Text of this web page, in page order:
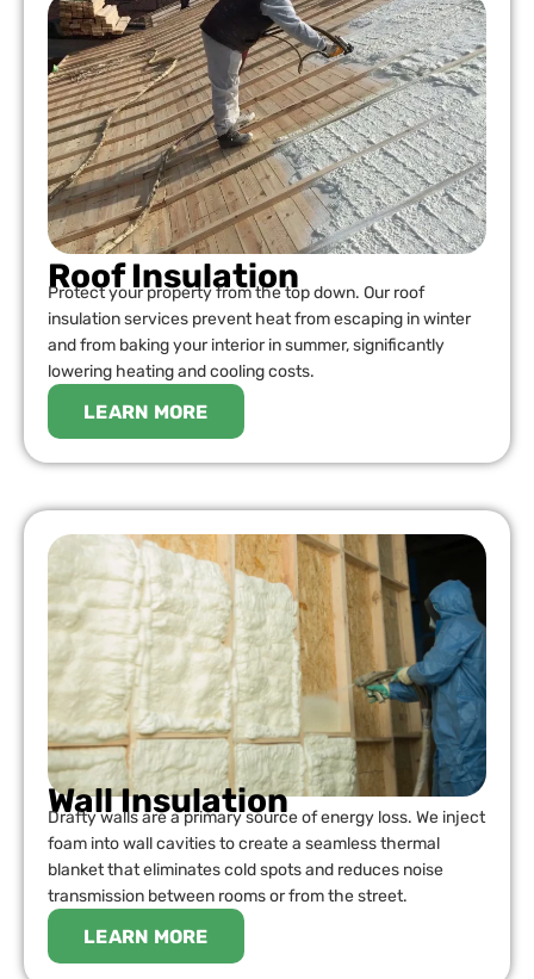
Roof Insulation
Protect your property from the top down. Our roof
insulation services prevent heat from escaping in winter
and from baking your interior in summer, significantly
lowering heating and cooling costs.
LEARN MORE
Wall Insulation
Drafty walls are a primary source of energy loss. We inject
foam into wall cavities to create a seamless thermal
blanket that eliminates cold spots and reduces noise
transmission between rooms or from the street.
LEARN MORE